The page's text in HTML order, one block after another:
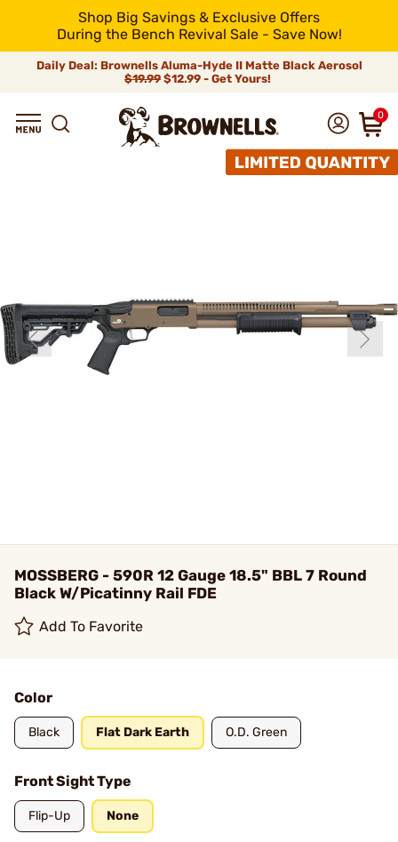
Shop Big Savings & Exclusive Offers
During the Bench Revival Sale - Save Now!
Daily Deal: Brownells Aluma-Hyde II Matte Black Aerosol
$19.99 $12.99 - Get Yours!
0
MOSSBERG - 590R 12 Gauge 18.5" BBL 7 Round
Black W/Picatinny Rail FDE
Add To Favorite
Color
Black Flat Dark Earth O.D. Green
Front Sight Type
Flip-Up None